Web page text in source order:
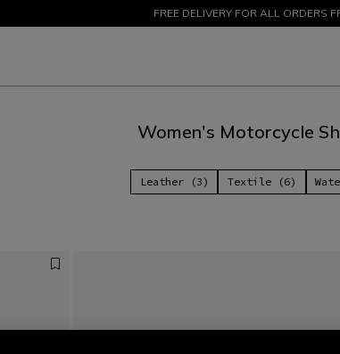
SALE UP TO 50% - SHOP
FREE DELIVERY FOR ALL ORDERS
Women's Motorcycle
Leather (3) Textile (6)